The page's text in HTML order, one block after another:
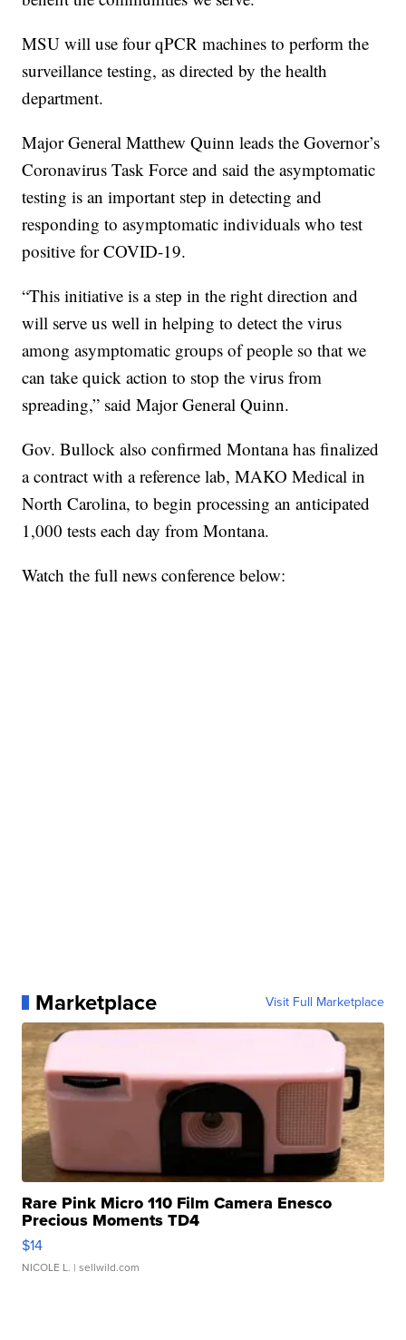
MSU will use four qPCR machines to perform the
surveillance testing, as directed by the health
department.
Major General Matthew Quinn leads the Governor’s
Coronavirus Task Force and said the asymptomatic
testing is an important step in detecting and
responding to asymptomatic individuals who test
positive for COVID-19.
“This initiative is a step in the right direction and
will serve us well in helping to detect the virus
among asymptomatic groups of people so that we
can take quick action to stop the virus from
spreading,” said Major General Quinn.
Gov. Bullock also confirmed Montana has finalized
a contract with a reference lab, MAKO Medical in
North Carolina, to begin processing an anticipated
1,000 tests each day from Montana.
Watch the full news conference below:
Marketplace Visit Full Marketplace
Rare Pink Micro 110 Film Camera Enesco
Precious Moments TD4
$14
NICOLE L. | sellwild.com